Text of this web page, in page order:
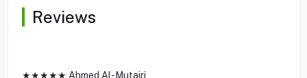
Reviews
★★★★★ Ahmed Al-Mutairi